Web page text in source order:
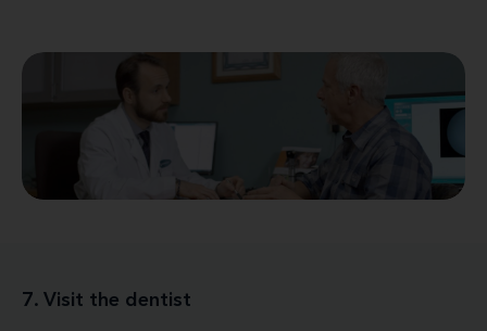
7. Visit the dentist